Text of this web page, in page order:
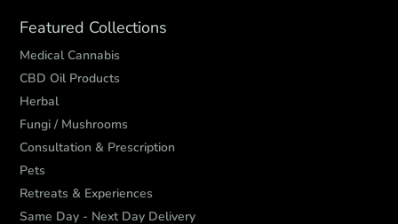
Featured Collections
Medical Cannabis
CBD Oil Products
Herbal
Fungi / Mushrooms
Consultation & Prescription
Pets
Retreats & Experiences
Same Day - Next Day Delivery